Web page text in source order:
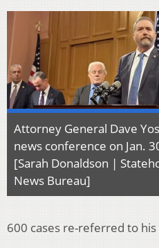
Attorney General Dave
news conference on Jan.
[Sarah Donaldson |
News Bureau]
600 cases re-referred to